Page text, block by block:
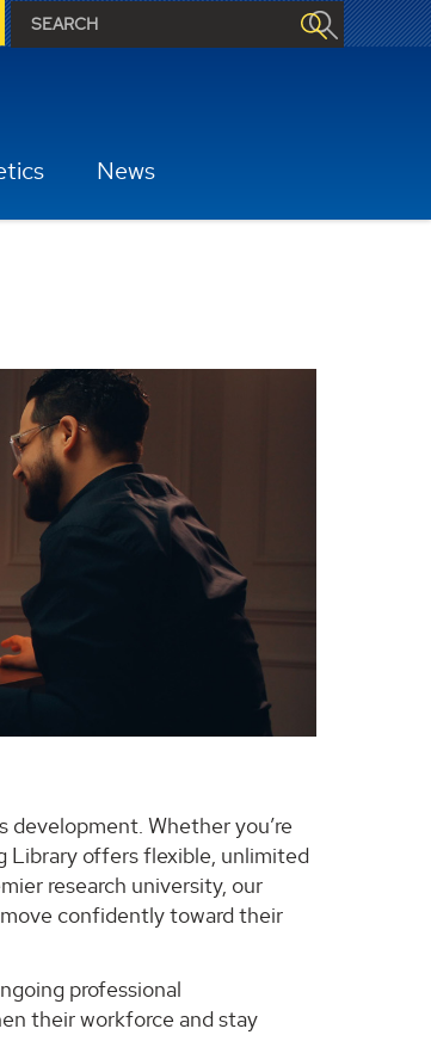
News
Whether you’re
Library offers flexible, unlimited
research university, our
confidently toward their
professional
their workforce and stay